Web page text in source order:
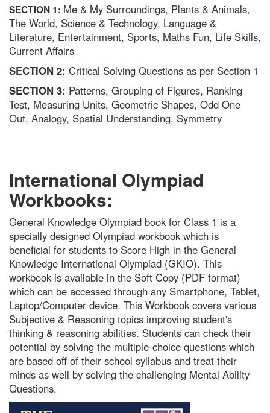
SECTION 1: Me & My Surroundings, Plants & Animals,
The World, Science & Technology, Language &
Literature, Entertainment, Sports, Maths Fun, Life Skills,
Current Affairs
SECTION 2: Critical Solving Questions as per Section 1
SECTION 3: Patterns, Grouping of Figures, Ranking
Test, Measuring Units, Geometric Shapes, Odd One
Out, Analogy, Spatial Understanding, Symmetry
International Olympiad
Workbooks:
General Knowledge Olympiad book for Class 1 is a
specially designed Olympiad workbook which is
beneficial for students to Score High in the General
Knowledge International Olympiad (GKIO). This
workbook is available in the Soft Copy (PDF format)
which can be accessed through any Smartphone, Tablet,
Laptop/Computer device. This Workbook covers various
Subjective & Reasoning topics improving student's
thinking & reasoning abilities. Students can check their
potential by solving the multiple-choice questions which
are based off of their school syllabus and treat their
minds as well by solving the challenging Mental Ability
Questions.